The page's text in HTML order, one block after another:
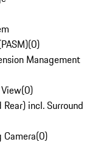
(0)
Management
(0)
incl. Surround
Camera(0)